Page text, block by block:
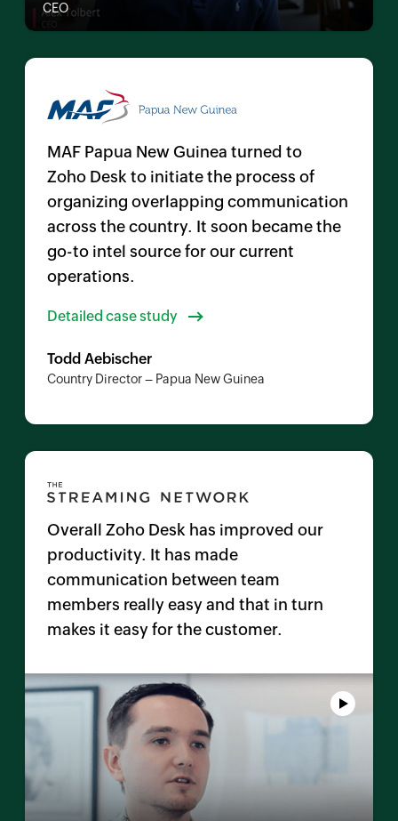
CEO
MAF Papua New Guinea turned to
Zoho Desk to initiate the process of
organizing overlapping communication
across the country. It soon became the
go-to intel source for our current
operations.
Detailed case study
Todd Aebischer
Country Director – Papua New Guinea
OverallZoho Desk has improved our
productivity. It has made
communication between team
members really easy and that in turn
makes it easy for the customer.